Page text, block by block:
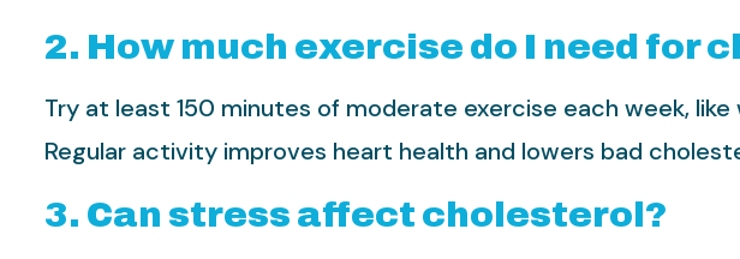
2. How much exercise do I need for
Try at least 150 minutes of moderate exercise each week,
Regular activity improves heart health and lowers bad
3. Can stress affect cholesterol?